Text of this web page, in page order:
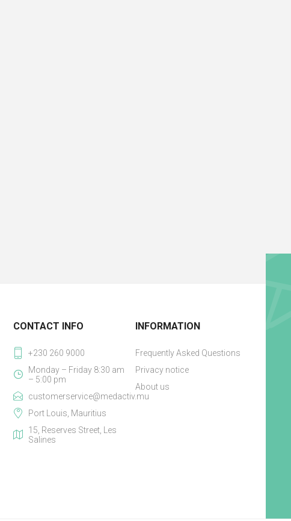
CONTACT INFO
+230 260 9000
Monday – Friday 8:30 am
– 5:00 pm
customerservice@medactiv.mu
Port Louis, Mauritius
15, Reserves Street, Les
Salines
INFORMATION
Frequently Asked Questions
Privacy notice
About us